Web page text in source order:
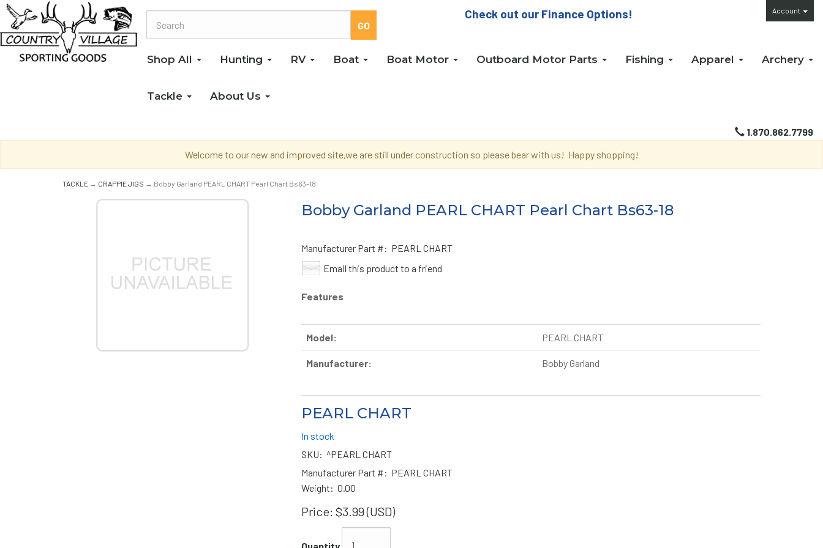
Account
Check out our Finance Options!
Shop All Hunting RV Boat Boat Motor Outboard Motor Parts Fishing Apparel Archery
Tackle About Us
1.870.862.7799
Welcome to our new and improved site,we are still under construction so please bear with us! Happy shopping!
TACKLE → CRAPPIE JIGS → Bobby Garland PEARL CHART Pearl Chart Bs63-18
Bobby Garland PEARL CHART Pearl Chart Bs63-18
Manufacturer Part #: PEARL CHART
Email this product to a friend
Features
Model: PEARL CHART
Manufacturer: Bobby Garland
PEARL CHART
In stock
SKU: ^PEARL CHART
Manufacturer Part #: PEARL CHART
Weight: 0.00
Price: $3.99 (USD)
Quantity